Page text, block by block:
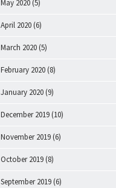
May 2020 (5)
April 2020 (6)
March 2020 (5)
February 2020 (8)
January 2020 (9)
December 2019 (10)
November 2019 (6)
October 2019 (8)
September 2019 (6)